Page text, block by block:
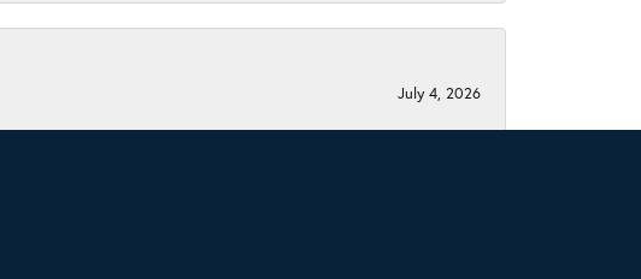
July 4, 2026